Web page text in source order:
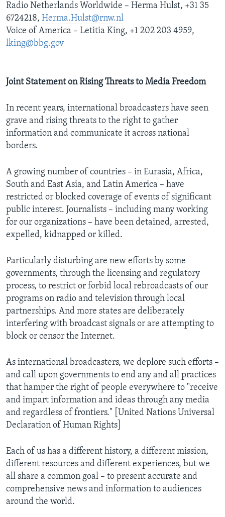
Radio Netherlands Worldwide – Herma Hulst, +31 35
6724218, Herma.Hulst@rnw.nl
Voice of America – Letitia King, +1 202 203 4959,
lking@bbg.gov
Joint Statement on Rising Threats to Media Freedom
In recent years, international broadcasters have seen
grave and rising threats to the right to gather
information and communicate it across national
borders.
A growing number of countries – in Eurasia, Africa,
South and East Asia, and Latin America – have
restricted or blocked coverage of events of significant
public interest. Journalists – including many working
for our organizations – have been detained, arrested,
expelled, kidnapped or killed.
Particularly disturbing are new efforts by some
governments, through the licensing and regulatory
process, to restrict or forbid local rebroadcasts of our
programs on radio and television through local
partnerships. And more states are deliberately
interfering with broadcast signals or are attempting to
block or censor the Internet.
As international broadcasters, we deplore such efforts –
and call upon governments to end any and all practices
that hamper the right of people everywhere to "receive
and impart information and ideas through any media
and regardless of frontiers." [United Nations Universal
Declaration of Human Rights]
Each of us has a different history, a different mission,
different resources and different experiences, but we
all share a common goal – to present accurate and
comprehensive news and information to audiences
around the world.